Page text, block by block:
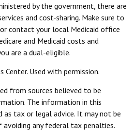
by the government, there are
and cost-sharing. Make sure to
contact your local Medicaid office
and Medicaid costs and
are a dual-eligible.
Center. Used with permission.
from sources believed to be
The information in this
as tax or legal advice. It may not be
any federal tax penalties.